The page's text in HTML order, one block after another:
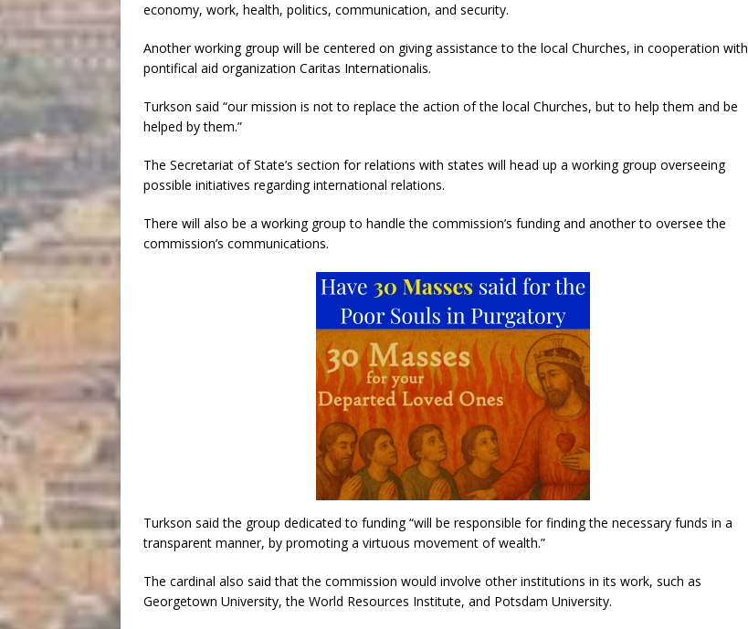
economy, work, health, politics, communication, and security.
Another working group will be centered on giving assistance to the local Churches, in cooperation with
pontifical aid organization Caritas Internationalis.
Turkson said “our mission is not to replace the action of the local Churches, but to help them and be
helped by them.”
The Secretariat of State’s section for relations with states will head up a working group overseeing
possible initiatives regarding international relations.
There will also be a working group to handle the commission’s funding and another to oversee the
commission’s communications.
Turkson said the group dedicated to funding “will be responsible for finding the necessary funds in a
transparent manner, by promoting a virtuous movement of wealth.”
The cardinal also said that the commission would involve other institutions in its work, such as
Georgetown University, the World Resources Institute, and Potsdam University.